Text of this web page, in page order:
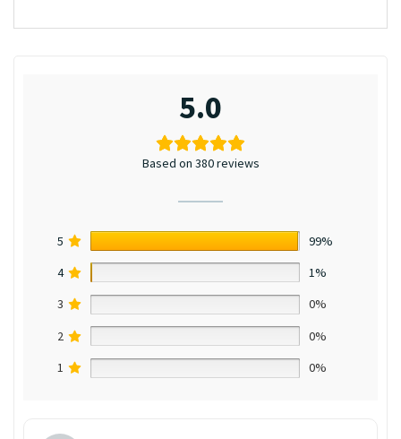
5.0
Based on 380 reviews
5
99%
4
1%
3
0%
2
0%
1
0%